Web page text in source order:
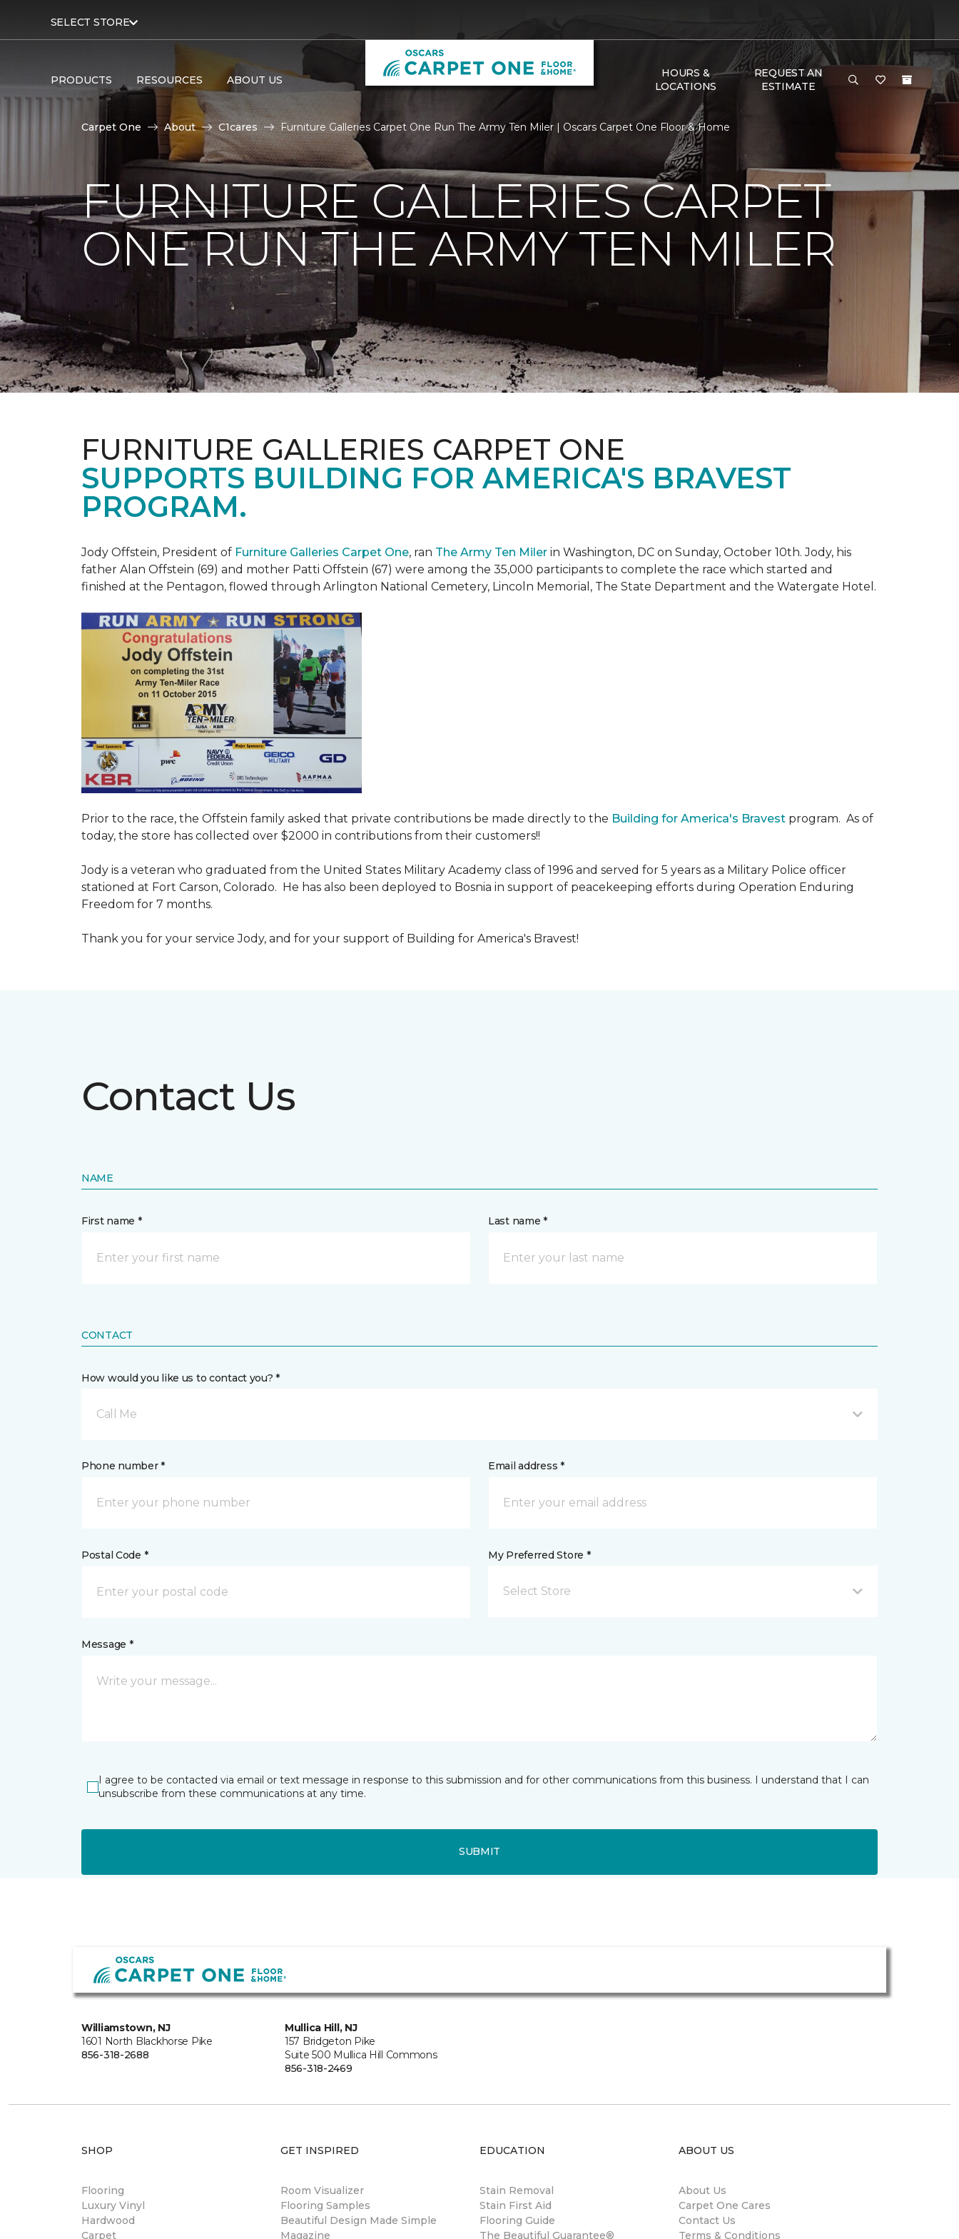
SELECT STORE
PRODUCTS RESOURCES ABOUT US
HOURS &
LOCATIONS
REQUEST AN
ESTIMATE
Carpet One About C1cares Furniture Galleries Carpet One Run The Army Ten Miler | Oscars Carpet One Floor & Home
FURNITURE GALLERIES CARPET
ONE RUN THE ARMY TEN MILER
FURNITURE GALLERIES CARPET ONE
SUPPORTS BUILDING FOR AMERICA'S BRAVEST
PROGRAM.
Jody Offstein, President of Furniture Galleries Carpet One, ran The Army Ten Miler in Washington, DC on Sunday, October 10th. Jody, his
father Alan Offstein (69) and mother Patti Offstein (67) were among the 35,000 participants to complete the race which started and
finished at the Pentagon, flowed through Arlington National Cemetery, Lincoln Memorial, The State Department and the Watergate Hotel.
Prior to the race, the Offstein family asked that private contributions be made directly to the Building for America's Bravest program. As of
today, the store has collected over $2000 in contributions from their customers!!
Jody is a veteran who graduated from the United States Military Academy class of 1996 and served for 5 years as a Military Police officer
stationed at Fort Carson, Colorado. He has also been deployed to Bosnia in support of peacekeeping efforts during Operation Enduring
Freedom for 7 months.
Thank you for your service Jody, and for your support of Building for America's Bravest!
Contact Us
NAME
First name * Last name *
CONTACT
How would you like us to contact you? *
Call Me
Phone number * Email address *
Postal Code * My Preferred Store *
Select Store
Message *
I agree to be contacted via email or text message in response to this submission and for other communications from this business. I understand that I can
unsubscribe from these communications at any time.
SUBMIT
Williamstown, NJ
1601 North Blackhorse Pike
856-318-2688
Mullica Hill, NJ
157 Bridgeton Pike
Suite 500 Mullica Hill Commons
856-318-2469
SHOP
Flooring
Luxury Vinyl
Hardwood
Carpet
GET INSPIRED
Room Visualizer
Flooring Samples
Beautiful Design Made Simple
Magazine
EDUCATION
Stain Removal
Stain First Aid
Flooring Guide
The Beautiful Guarantee®
ABOUT US
About Us
Carpet One Cares
Contact Us
Terms & Conditions